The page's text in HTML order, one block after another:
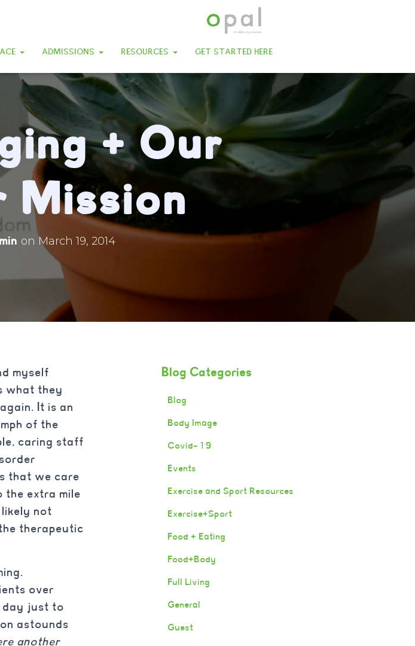
ADMISSIONS RESOURCES GET STARTED HERE
+ Our
Mission
on March 19, 2014
myself
what they
It is an
of the
caring staff
that we care
the extra mile
not
therapeutic
over
day just to
astounds
another
Blog Categories
Blog
Body Image
Covid-19
Events
Exercise and Sport Resources
Exercise+Sport
Food + Eating
Food+Body
Full Living
General
Guest